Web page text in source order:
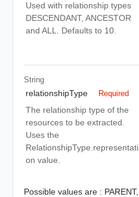
Used with relationship types
DESCENDANT, ANCESTOR
and ALL. Defaults to 10.
String
relationshipType Required
The relationship type of the
resources to be extracted.
Uses the
RelationshipType.representati
on value.
Possible values are : PARENT,